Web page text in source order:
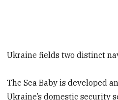
Ukraine fields two distinct
The Sea Baby is developed
Ukraine’s domestic security